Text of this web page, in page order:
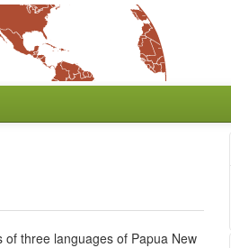
three languages of Papua New